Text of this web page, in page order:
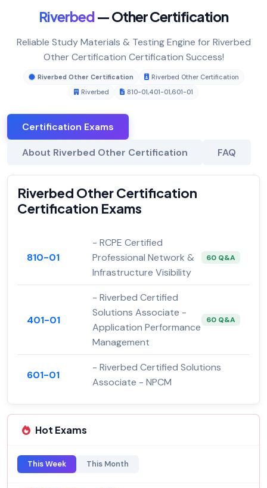
Riverbed— Other Certification
Reliable Study Materials & Testing Engine for Riverbed
Other Certification Certification Success!
Riverbed Other Certification
Riverbed Other Certification
Riverbed
810-01,401-01,601-01
Certification Exams
About Riverbed Other Certification FAQ
Riverbed Other Certification
Certification Exams
810-01
- RCPE Certified
Professional Network &
Infrastructure Visibility
60 Q&A
401-01
- Riverbed Certified
Solutions Associate -
Application Performance
Management
60 Q&A
601-01
- Riverbed Certified Solutions
Associate - NPCM
Hot Exams
This Week This Month